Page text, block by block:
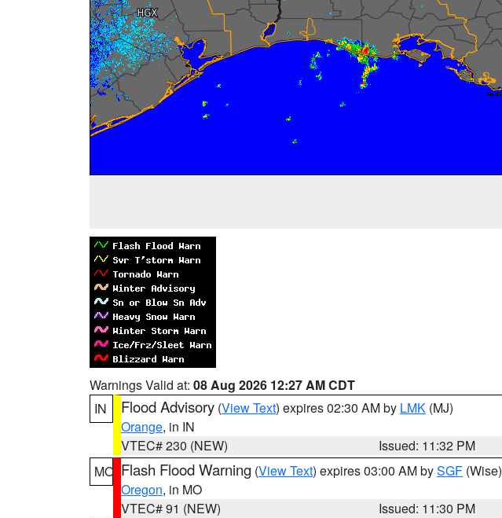
Warnings Valid at: 08 Aug 2026 12:27 AM CDT
IN
Flood Advisory (View Text) expires 02:30 AM by LMK (MJ)
Orange, in IN
VTEC# 230 (NEW)
Issued: 11:32 PM
MO Flash Flood Warning (View Text) expires 03:00 AM bySGF (Wise)
Oregon, in MO
VTEC# 91 (NEW)
Issued: 11:30 PM